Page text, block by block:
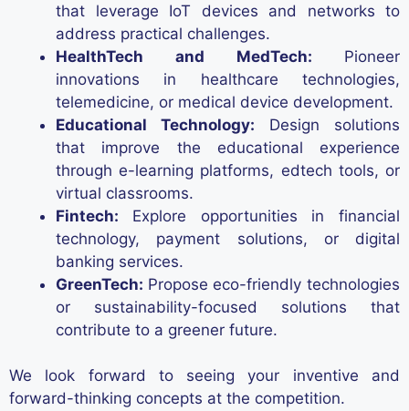
that leverage IoT devices and networks to
address practical challenges.
HealthTech and MedTech: Pioneer
innovations in healthcare technologies,
telemedicine, or medical device development.
Educational Technology: Design solutions
that improve the educational experience
through e-learning platforms, edtech tools, or
virtual classrooms.
Fintech: Explore opportunities in financial
technology, payment solutions, or digital
banking services.
GreenTech: Propose eco-friendly technologies
or sustainability-focused solutions that
contribute to a greener future.
We look forward to seeing your inventive and
forward-thinking concepts at the competition.